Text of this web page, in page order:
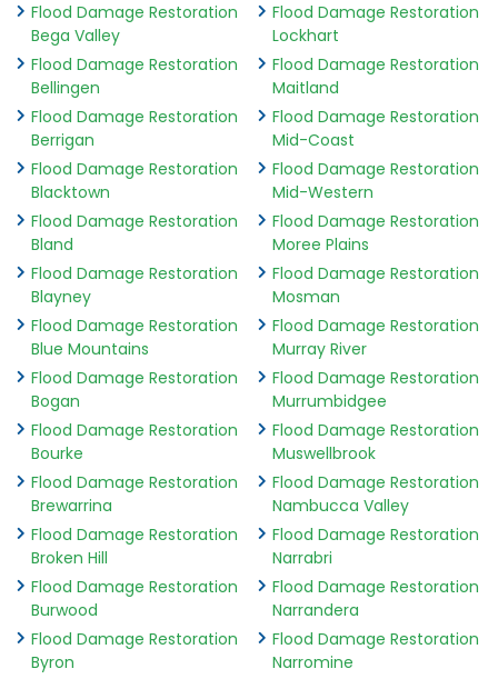
Flood Damage Restoration
Bega Valley
Flood Damage Restoration
Bellingen
Flood Damage Restoration
Berrigan
Flood Damage Restoration
Blacktown
Flood Damage Restoration
Bland
Flood Damage Restoration
Blayney
Flood Damage Restoration
Blue Mountains
Flood Damage Restoration
Bogan
Flood Damage Restoration
Bourke
Flood Damage Restoration
Brewarrina
Flood Damage Restoration
Broken Hill
Flood Damage Restoration
Burwood
Flood Damage Restoration
Byron
Flood Damage Restoration
Lockhart
Flood Damage Restoration
Maitland
Flood Damage Restoration
Mid-Coast
Flood Damage Restoration
Mid-Western
Flood Damage Restoration
Moree Plains
Flood Damage Restoration
Mosman
Flood Damage Restoration
Murray River
Flood Damage Restoration
Murrumbidgee
Flood Damage Restoration
Muswellbrook
Flood Damage Restoration
Nambucca Valley
Flood Damage Restoration
Narrabri
Flood Damage Restoration
Narrandera
Flood Damage Restoration
Narromine